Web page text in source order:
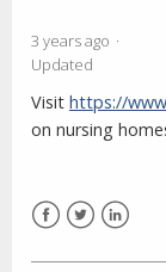
3 years ago
Updated
Visit https://
on nursing